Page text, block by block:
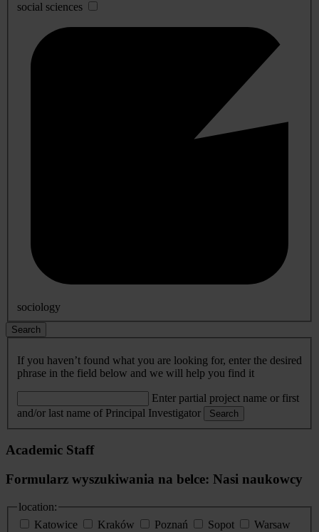
social sciences
sociology
Search
If you haven’t found what you are looking for, enter the desired
phrase in the field below and we will help you find it
Enter partial project name or first
and/or last name of Principal Investigator
Search
Academic Staff
Formularz wyszukiwania na belce: Nasi naukowcy
location:
Katowice
Kraków Poznań Sopot
Warsaw